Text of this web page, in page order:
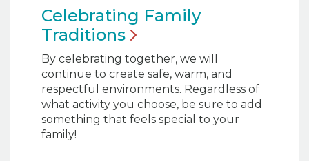
Celebrating Family
Traditions
By celebrating together, we will
continue to create safe, warm, and
respectful environments. Regardless of
what activity you choose, be sure to add
something that feels special to your
family!